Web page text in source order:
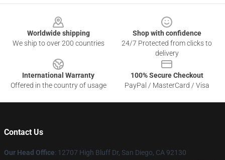
Worldwide shipping
We ship to over 200 countries
Shop with confidence
24/7 Protected from clicks to
delivery
International Warranty
Offered in the country of usage
100% Secure Checkout
PayPal / MasterCard / Visa
Contact Us
Our Head Office: 12707 High Bluff Dr, San Diego, CA 92130